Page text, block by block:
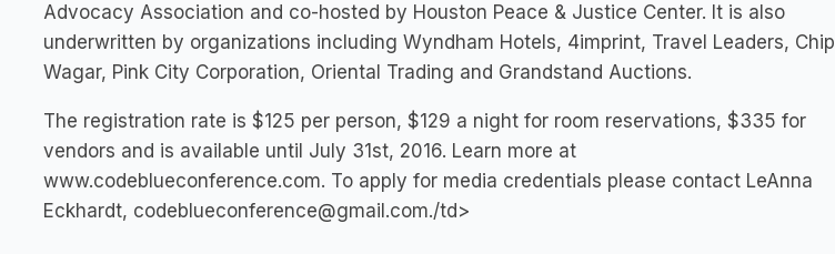
Advocacy Association and co-hosted by Houston Peace & Justice Center. It is also
underwritten by organizations including Wyndham Hotels, 4imprint, Travel Leaders, Chip
Wagar, Pink City Corporation, Oriental Trading and Grandstand Auctions.
The registration rate is $125 per person, $129 a night for room reservations, $335 for
vendors and is available until July 31st, 2016. Learn more at
www.codeblueconference.com. To apply for media credentials please contact LeAnna
Eckhardt, codeblueconference@gmail.com./td>